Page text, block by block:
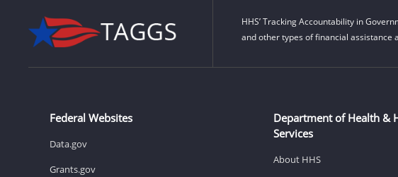
HHS’ Tracking Accountability in
and other types of financial assistance
Federal Websites
Data.gov
Grants.gov
Department of Health &
Services
About HHS